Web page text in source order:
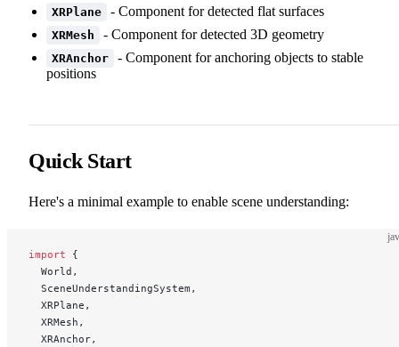
XRPlane - Component for detected flat surfaces
XRMesh - Component for detected 3D geometry
XRAnchor
- Component for anchoring objects to stable
positions
Quick Start
Here's a minimal example to enable scene understanding:
import {
  World,
  SceneUnderstandingSystem,
  XRPlane,
  XRMesh,
  XRAnchor,